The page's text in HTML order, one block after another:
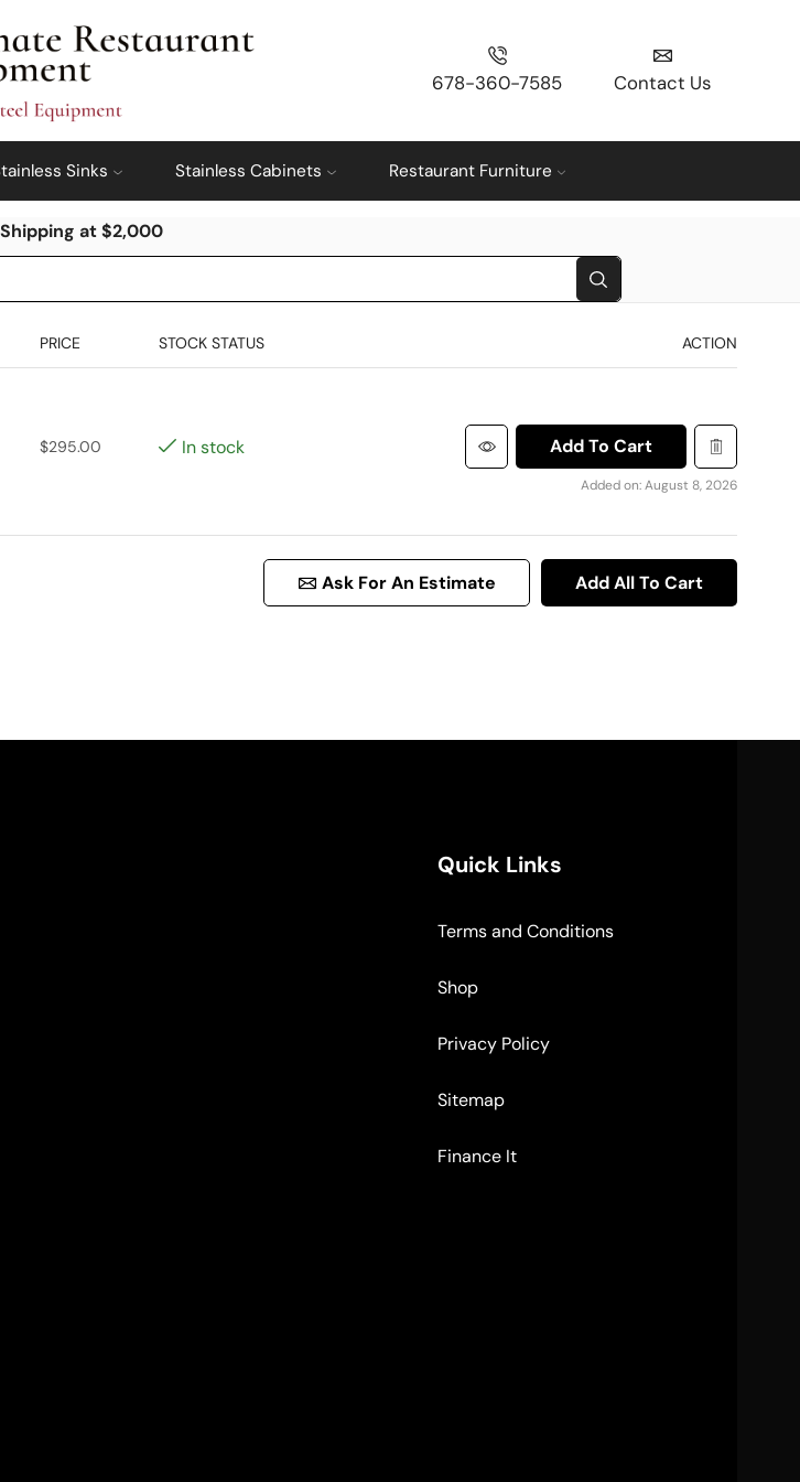
678-360-7585 Contact Us
Sinks Stainless Cabinets Restaurant Furniture
at $2,000
PRICE STOCK STATUS ACTION
$295.00 In stock Add To Cart
Added on: August 8, 2026
Ask For An Estimate Add All To Cart
Quick Links
Terms and Conditions
Shop
Privacy Policy
Sitemap
Finance It